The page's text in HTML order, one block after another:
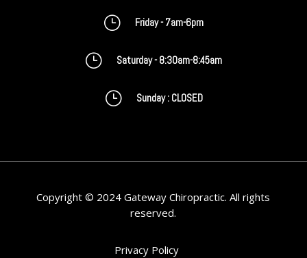
} Friday - 7am-6pm
} Saturday - 8:30am-8:45am
} Sunday : CLOSED
Copyright © 2024 Gateway Chiropractic. All rights
reserved.
Privacy Policy